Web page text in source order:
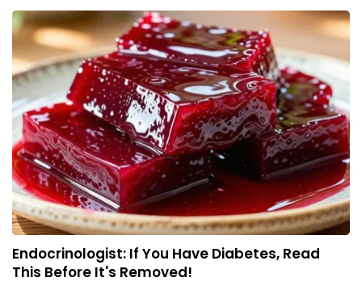
Endocrinologist: If You Have Diabetes, Read
This Before It's Removed!